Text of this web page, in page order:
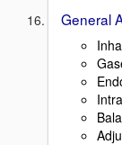
General